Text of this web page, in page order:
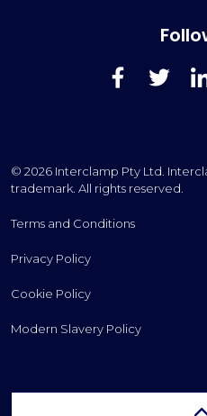
© 2026 Interclamp Pty Ltd.
trademark. All rights reserved.
Terms and Conditions
Privacy Policy
Cookie Policy
Modern Slavery Policy